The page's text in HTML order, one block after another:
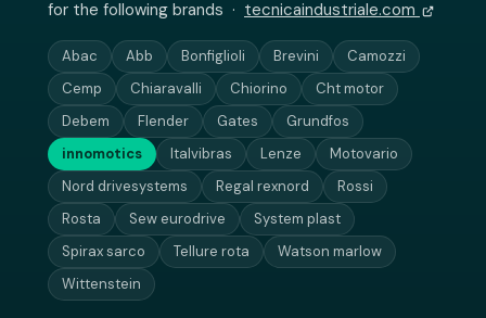
for the following brands · tecnicaindustriale.com
Abac Abb Bonfiglioli Brevini
Camozzi
Cemp
Chiaravalli Chiorino
Cht motor
Debem
Flender Gates
Grundfos
innomotics
Italvibras Lenze
Motovario
Nord drivesystems
Regal rexnord
Rossi
Rosta
Sew eurodrive
System plast
Spirax sarco
Tellure rota
Watson marlow
Wittenstein